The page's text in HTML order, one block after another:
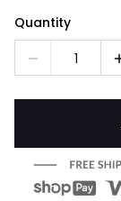
Quantity
1